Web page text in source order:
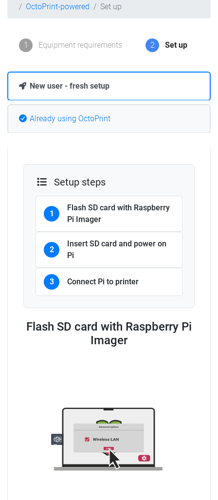
OctoPrint-powered
Set up
1 Equipment requirements 2 Set up
New user - fresh setup
Already using OctoPrint
Setup steps
1
Flash SD card with Raspberry
Pi Imager
2
Insert SD card and power on
Pi
3 Connect Pi to printer
Flash SD card with Raspberry Pi
Imager